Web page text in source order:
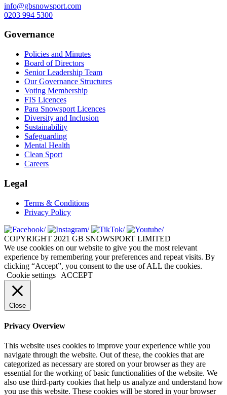
info@gbsnowsport.com
0203 994 5300
Governance
Policies and Minutes
Board of Directors
Senior Leadership Team
Our Governance Structures
Voting Membership
FIS Licences
Para Snowsport Licences
Diversity and Inclusion
Sustainability
Safeguarding
Mental Health
Clean Sport
Careers
Legal
Terms & Conditions
Privacy Policy
COPYRIGHT 2021 GB SNOWSPORT LIMITED
We use cookies on our website to give you the most relevant
experience by remembering your preferences and repeat visits. By
clicking “Accept”, you consent to the use of ALL the cookies.
Cookie settings
ACCEPT
Close
Privacy Overview
This website uses cookies to improve your experience while you
navigate through the website. Out of these, the cookies that are
categorized as necessary are stored on your browser as they are
essential for the working of basic functionalities of the website. We
also use third-party cookies that help us analyze and understand how
you use this website. These cookies will be stored in your browser